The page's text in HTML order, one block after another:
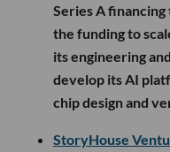
Series A
the funding to
its engineering
develop its AI
chip design and
StoryHouse